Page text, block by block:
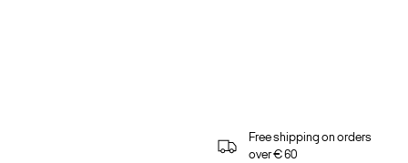
Free shipping on orders
over € 60